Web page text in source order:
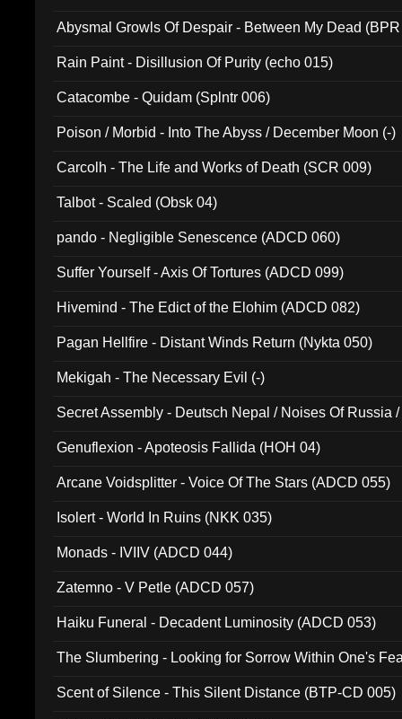
Abysmal Growls Of Despair - Between My Dead
Rain Paint - Disillusion Of Purity (echo 015)
Catacombe - Quidam (Splntr 006)
Poison / Morbid - Into The Abyss / December Moon (-)
Carcolh - The Life and Works of Death (SCR 009)
Talbot - Scaled (Obsk 04)
pando - Negligible Senescence (ADCD 060)
Suffer Yourself - Axis Of Tortures (ADCD 099)
Hivemind - The Edict of the Elohim (ADCD 082)
Pagan Hellfire - Distant Winds Return (Nykta 050)
Mekigah - The Necessary Evil (-)
Secret Assembly - Deutsch Nepal / Noises Of Russia
Genuflexion - Apoteosis Fallida (HOH 04)
Arcane Voidsplitter - Voice Of The Stars (ADCD 055)
Isolert - World In Ruins (NKK 035)
Monads - IVIIV (ADCD 044)
Zatemno - V Petle (ADCD 057)
Haiku Funeral - Decadent Luminosity (ADCD 053)
The Slumbering - Looking for Sorrow Within One's
Scent of Silence - This Silent Distance (BTP-CD 005)